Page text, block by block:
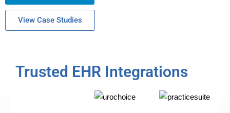
View Case Studies
Trusted EHR Integrations